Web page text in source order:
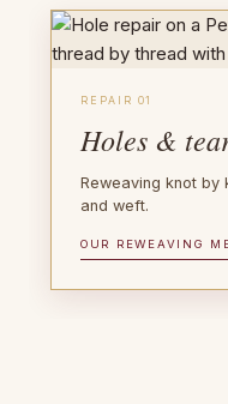
REPAIR 01
Holes &
Reweaving knot by
and weft.
OUR REWEAVING
EXCEPTIONAL
Antique
SIGNATURE WEAVES
Persian
rugs
WEAVES OF THE EAST
Oriental
kilims